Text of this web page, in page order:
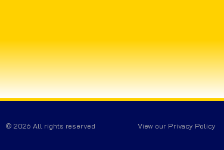
© 2026 All rights reserved View our Privacy Policy